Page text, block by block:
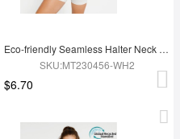
Eco-friendly Seamless Halter Neck Waist Shaping Jumpsuit
SKU:MT230456-WH2
$6.70